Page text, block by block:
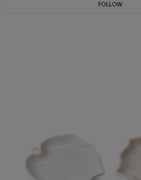
FOLLOW